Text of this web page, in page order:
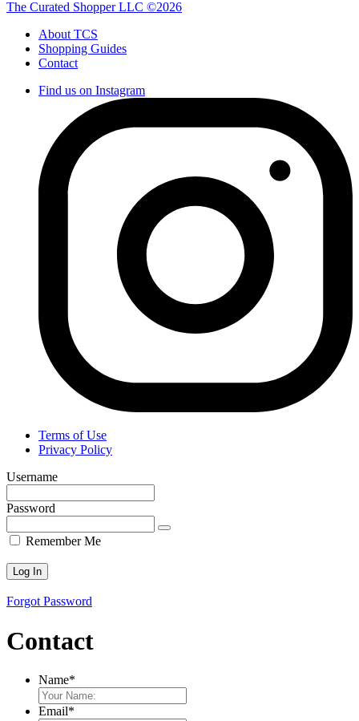
The Curated Shopper LLC ©2026
About TCS
Shopping Guides
Contact
Find us on Instagram
Terms of Use
Privacy Policy
Username
Password
Remember Me
Forgot Password
Contact
Name*
Email*